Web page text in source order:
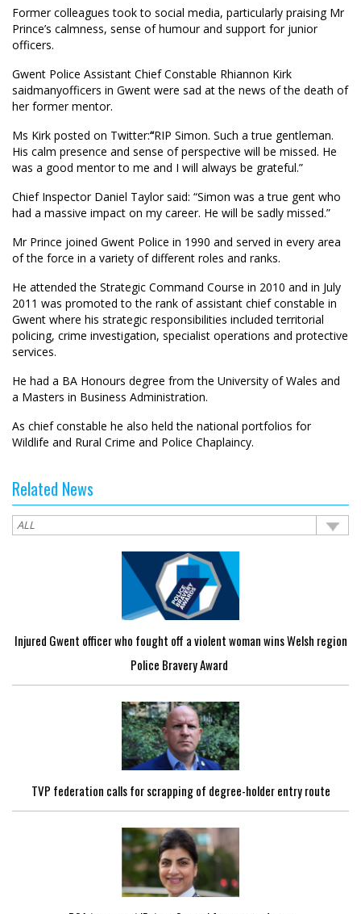
Former colleagues took to social media, particularly praising Mr
Prince’s calmness, sense of humour and support for junior
officers.
Gwent Police Assistant Chief Constable Rhiannon Kirk
saidmanyofficers in Gwent were sad at the news of the death of
her former mentor.
Ms Kirk posted on Twitter:“RIP Simon. Such a true gentleman.
His calm presence and sense of perspective will be missed. He
was a good mentor to me and I will always be grateful.”
Chief Inspector Daniel Taylor said: “Simon was a true gent who
had a massive impact on my career. He will be sadly missed.”
Mr Prince joined Gwent Police in 1990 and served in every area
of the force in a variety of different roles and ranks.
He attended the Strategic Command Course in 2010 and in July
2011 was promoted to the rank of assistant chief constable in
Gwent where his strategic responsibilities included territorial
policing, crime investigation, specialist operations and protective
services.
He had a BA Honours degree from the University of Wales and
a Masters in Business Administration.
As chief constable he also held the national portfolios for
Wildlife and Rural Crime and Police Chaplaincy.
Related News
Injured Gwent officer who fought off a violent woman wins Welsh region
Police Bravery Award
TVP federation calls for scrapping of degree-holder entry route